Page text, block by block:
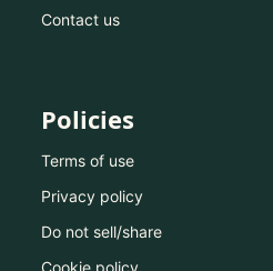
Contact us
Policies
Terms of use
Privacy policy
Do not sell/share